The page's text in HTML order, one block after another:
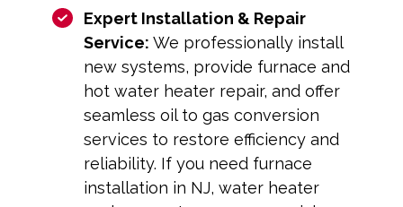
Expert Installation & Repair
Service: We professionally install
new systems, provide furnace and
hot water heater repair, and offer
seamless oil to gas conversion
services to restore efficiency and
reliability. If you need furnace
installation in NJ, water heater